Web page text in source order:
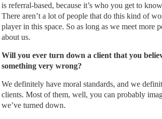
is referral-based, because it’s who you get to
There aren’t a lot of people that do this kind of
player in this space. So as long as we meet more
about us.
Will you ever turn down a client that you
something very wrong?
We definitely have moral standards, and we
clients. Most of them, well, you can probably
we’ve turned down.